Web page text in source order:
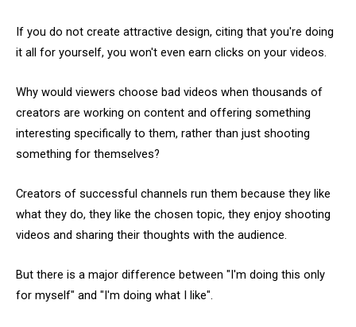
If you do not create attractive design, citing that you're doing
it all for yourself, you won't even earn clicks on your videos.
Why would viewers choose bad videos when thousands of
creators are working on content and offering something
interesting specifically to them, rather than just shooting
something for themselves?
Creators of successful channels run them because they like
what they do, they like the chosen topic, they enjoy shooting
videos and sharing their thoughts with the audience.
But there is a major difference between "I'm doing this only
for myself" and "I'm doing what I like".